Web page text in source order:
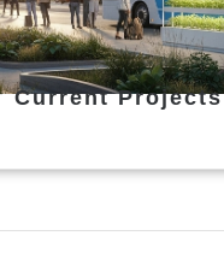
Current Projects